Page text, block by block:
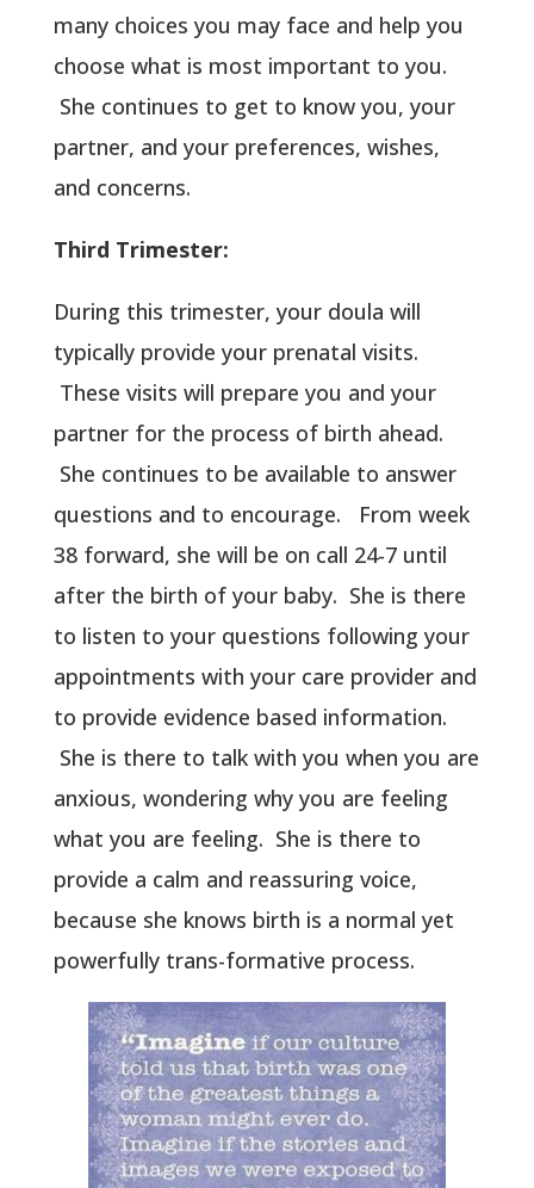
many choices you may face and help you
choose what is most important to you.
She continues to get to know you, your
partner, and your preferences, wishes,
and concerns.
Third Trimester:
During this trimester, your doula will
typically provide your prenatal visits.
These visits will prepare you and your
partner for the process of birth ahead.
She continues to be available to answer
questions and to encourage. From week
38 forward, she will be on call 24-7 until
after the birth of your baby. She is there
to listen to your questions following your
appointments with your care provider and
to provide evidence based information.
She is there to talk with you when you are
anxious, wondering why you are feeling
what you are feeling. She is there to
provide a calm and reassuring voice,
because she knows birth is a normal yet
powerfully trans-formative process.